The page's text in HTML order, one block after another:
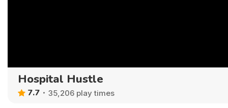
Hospital Hustle
7.7 35,206 play times